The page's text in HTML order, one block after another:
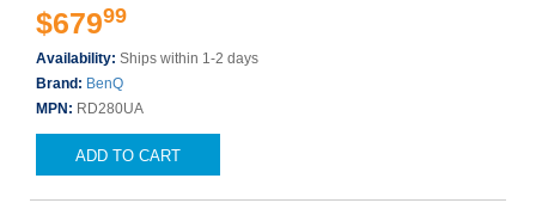
$67999
Availability: Ships within 1-2 days
Brand: BenQ
MPN: RD280UA
ADD TO CART